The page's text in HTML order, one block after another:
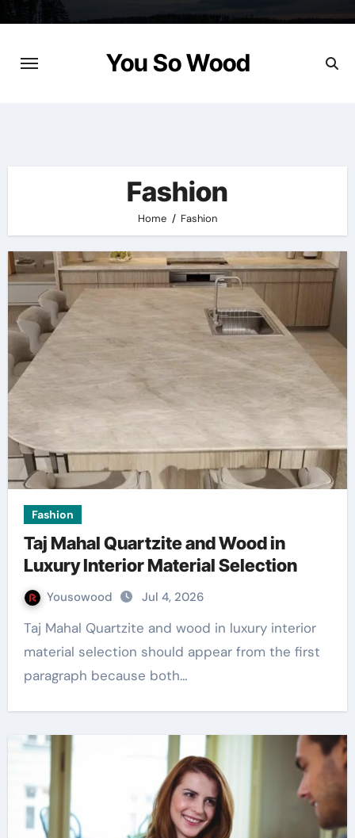
content
You So Wood
Fashion
Home Fashion
Fashion
Taj Mahal Quartzite and Wood in
Luxury Interior Material Selection
Yousowood Jul 4, 2026
Taj Mahal Quartzite and wood in luxury interior
material selection should appear from the first
paragraph because both…